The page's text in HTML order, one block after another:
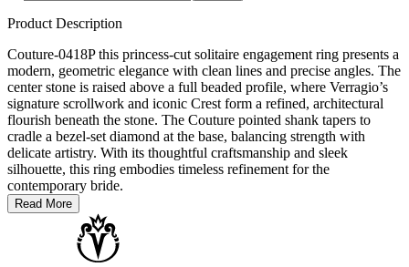
Product Description
Couture-0418P this princess-cut solitaire engagement ring presents a
modern, geometric elegance with clean lines and precise angles. The
center stone is raised above a full beaded profile, where Verragio’s
signature scrollwork and iconic Crest form a refined, architectural
flourish beneath the stone. The Couture pointed shank tapers to
cradle a bezel-set diamond at the base, balancing strength with
delicate artistry. With its thoughtful craftsmanship and sleek
silhouette, this ring embodies timeless refinement for the
contemporary bride.
Read More